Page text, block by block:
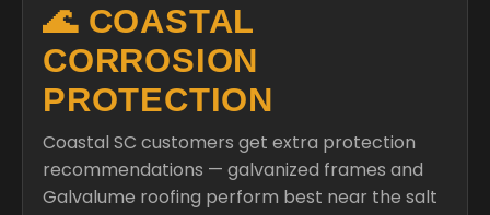
🌊 COASTAL
CORROSION
PROTECTION
Coastal SC customers get extra protection
recommendations — galvanized frames and
Galvalume roofing perform best near the salt